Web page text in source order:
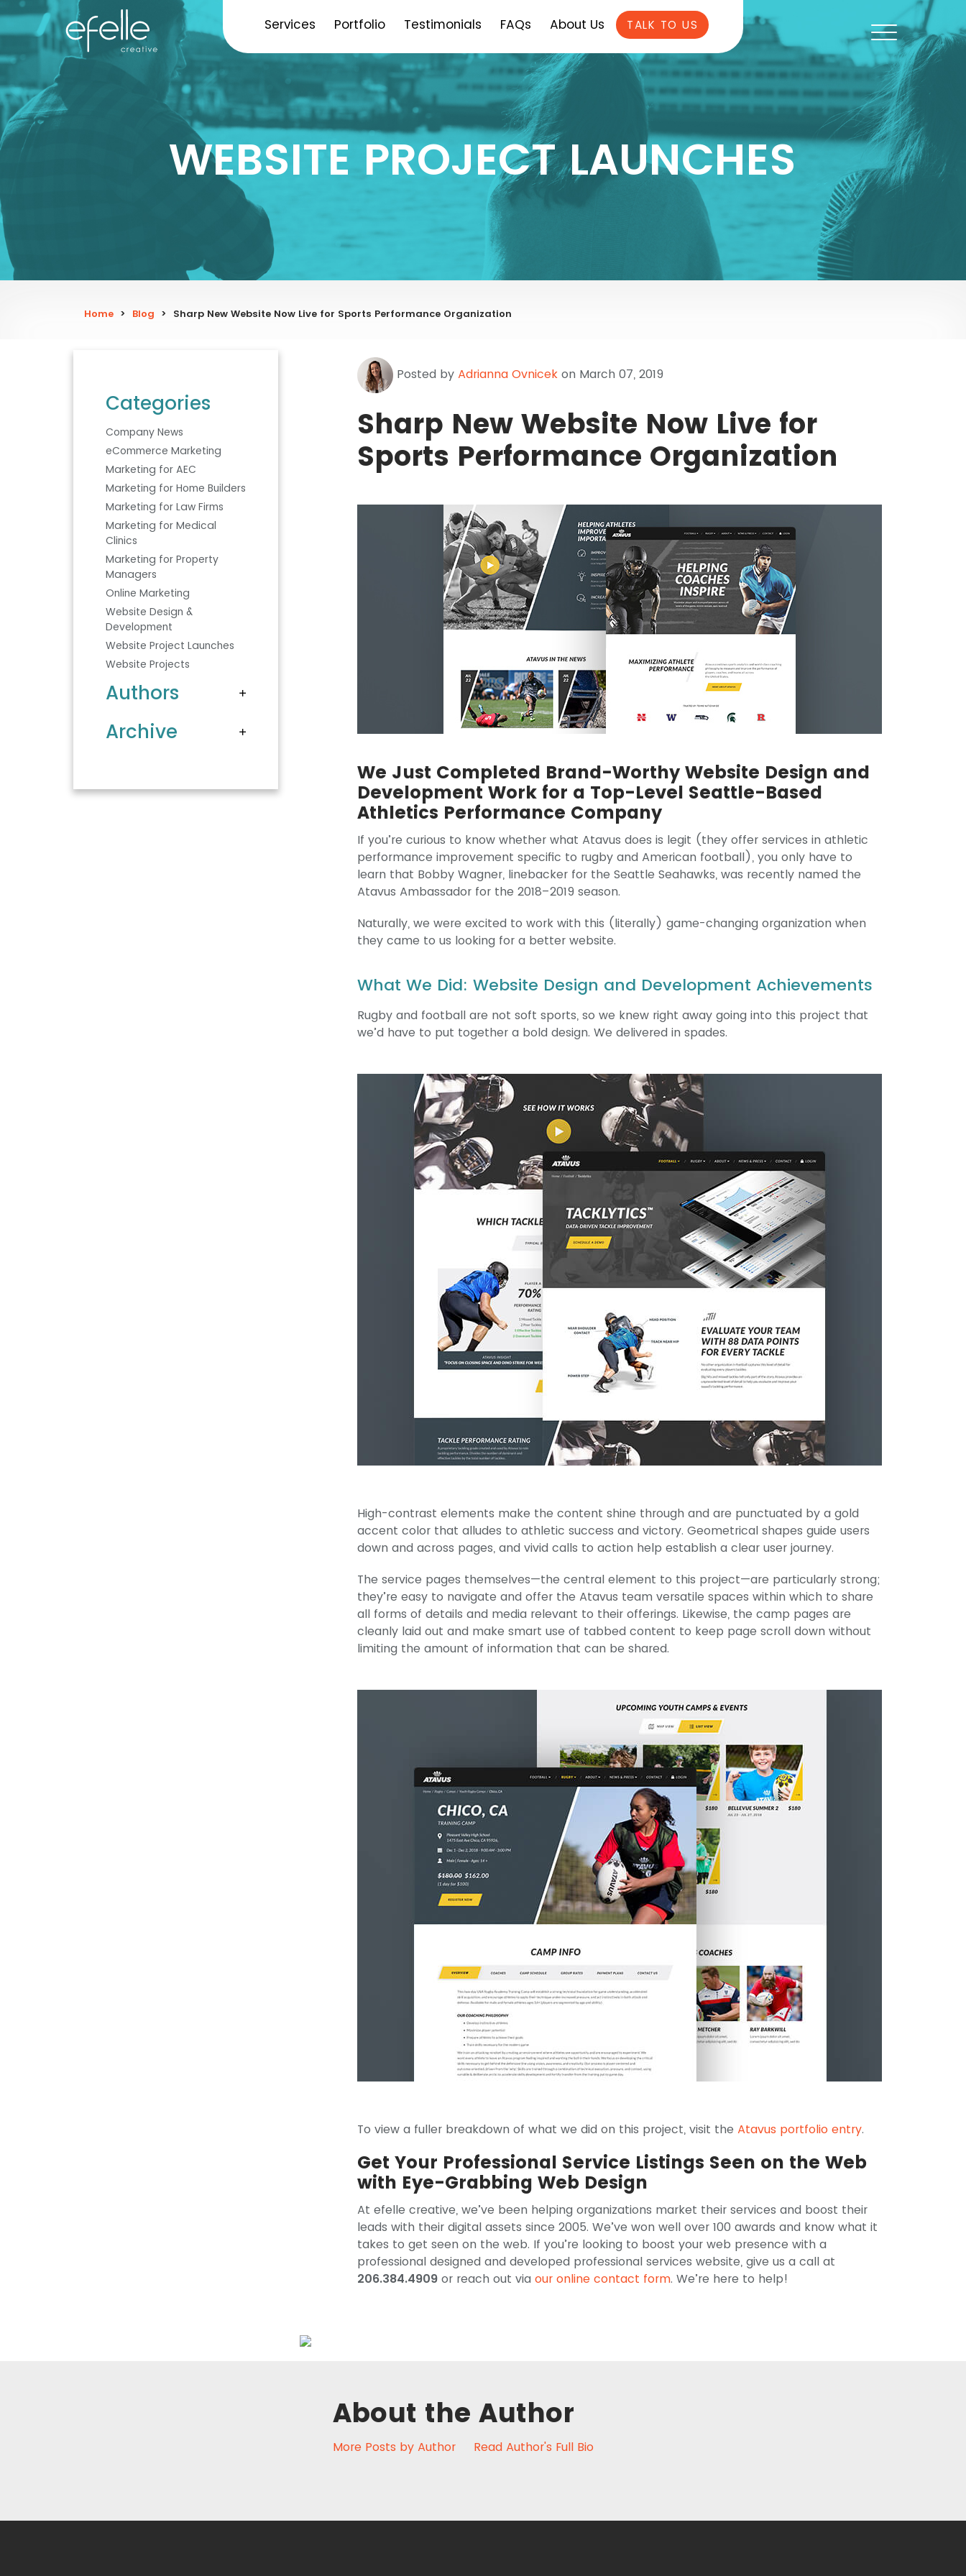
Services Portfolio Testimonials FAQs About Us TALK TO US
WEBSITE PROJECT LAUNCHES
Home > Blog > Sharp New Website Now Live for Sports Performance Organization
Categories
Company News
eCommerce Marketing
Marketing for AEC
Marketing for Home Builders
Marketing for Law Firms
Marketing for Medical
Clinics
Marketing for Property
Managers
Online Marketing
Website Design &
Development
Website Project Launches
Website Projects
Authors
Archive
Posted by Adrianna Ovnicek on March 07, 2019
Sharp New Website Now Live for
Sports Performance Organization
We Just Completed Brand-Worthy Website Design and
Development Work for a Top-Level Seattle-Based
Athletics Performance Company
If you’re curious to know whether what Atavus does is legit (they offer services in athletic
performance improvement specific to rugby and American football), you only have to
learn that Bobby Wagner, linebacker for the Seattle Seahawks, was recently named the
Atavus Ambassador for the 2018–2019 season.
Naturally, we were excited to work with this (literally) game-changing organization when
they came to us looking for a better website.
What We Did: Website Design and Development Achievements
Rugby and football are not soft sports, so we knew right away going into this project that
we’d have to put together a bold design. We delivered in spades.
High-contrast elements make the content shine through and are punctuated by a gold
accent color that alludes to athletic success and victory. Geometrical shapes guide users
down and across pages, and vivid calls to action help establish a clear user journey.
The service pages themselves—the central element to this project—are particularly strong;
they’re easy to navigate and offer the Atavus team versatile spaces within which to share
all forms of details and media relevant to their offerings. Likewise, the camp pages are
cleanly laid out and make smart use of tabbed content to keep page scroll down without
limiting the amount of information that can be shared.
To view a fuller breakdown of what we did on this project, visit the Atavus portfolio entry.
Get Your Professional Service Listings Seen on the Web
with Eye-Grabbing Web Design
At efelle creative, we’ve been helping organizations market their services and boost their
leads with their digital assets since 2005. We’ve won well over 100 awards and know what it
takes to get seen on the web. If you’re looking to boost your web presence with a
professional designed and developed professional services website, give us a call at
206.384.4909 or reach out via our online contact form. We’re here to help!
About the Author
More Posts by Author Read Author's Full Bio